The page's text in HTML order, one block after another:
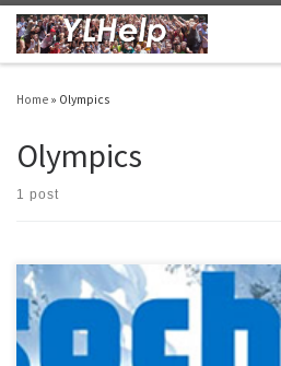
Skip to content
Home » Olympics
Olympics
1 post